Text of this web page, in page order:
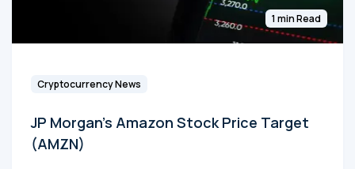
1 min Read
Cryptocurrency News
JP Morgan's Amazon Stock Price Target
(AMZN)